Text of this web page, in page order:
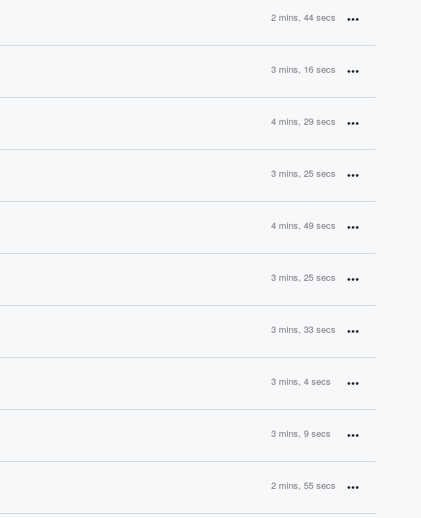
2 mins, 44 secs
3 mins, 16 secs
4 mins, 29 secs
3 mins, 25 secs
4 mins, 49 secs
3 mins, 25 secs
3 mins, 33 secs
3 mins, 4 secs
3 mins, 9 secs
2 mins, 55 secs